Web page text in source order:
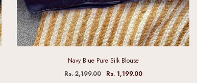
Navy Blue Pure Silk Blouse
Rs. 2,199.00
Rs. 1,199.00